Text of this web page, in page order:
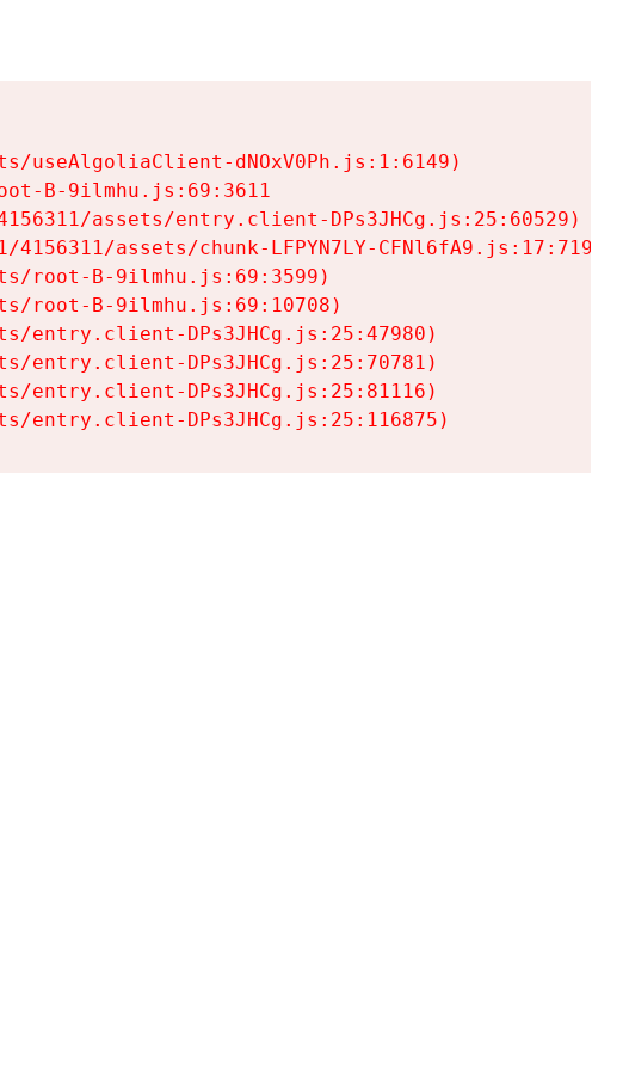
useAlgoliaClient-dNOxV0Ph.js:1:6149)
B-9ilmhu.js:69:3611
assets/entry.client-DPs3JHCg.js:25:60529)
assets/chunk-LFPYN7LY-CFNl6fA9.js:17:7197)
root-B-9ilmhu.js:69:3599)
root-B-9ilmhu.js:69:10708)
entry.client-DPs3JHCg.js:25:47980)
entry.client-DPs3JHCg.js:25:70781)
entry.client-DPs3JHCg.js:25:81116)
entry.client-DPs3JHCg.js:25:116875)